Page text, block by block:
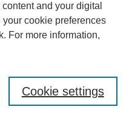
and your digital
cookie preferences
For more information,
Cookie settings